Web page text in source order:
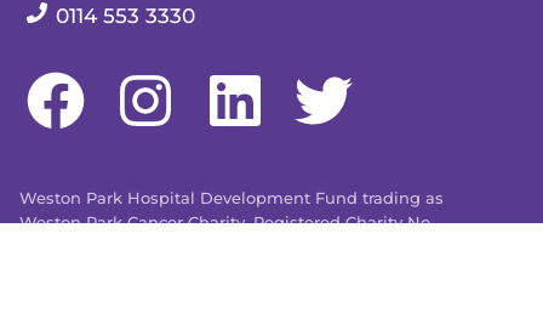
Our telephone number:
0114 553 3330
Weston Park Hospital Development Fund trading as
Weston Park Cancer Charity. Registered Charity No.